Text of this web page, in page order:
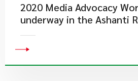
2020 Media Advocacy
underway in the Ashanti